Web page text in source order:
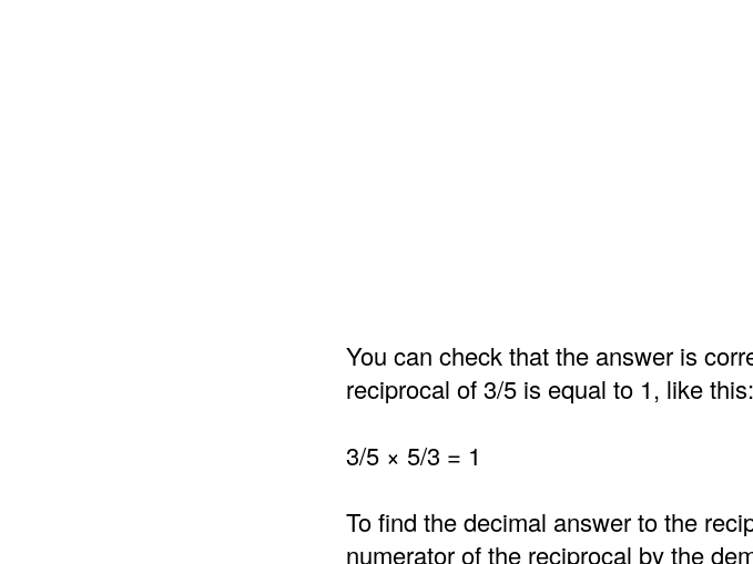
You can check that the answer is
reciprocal of 3/5 is equal to 1, like this:
3/5 × 5/3 = 1
To find the decimal answer to the
numerator of the reciprocal by the